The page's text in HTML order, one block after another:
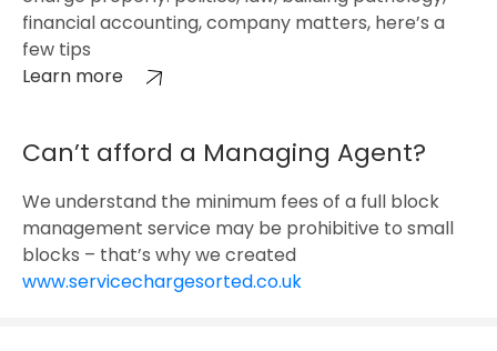
financial accounting, company matters, here’s a
few tips
Learn more
Can’t afford a Managing Agent?
We understand the minimum fees of a full block
management service may be prohibitive to small
blocks – that’s why we created
www.servicechargesorted.co.uk